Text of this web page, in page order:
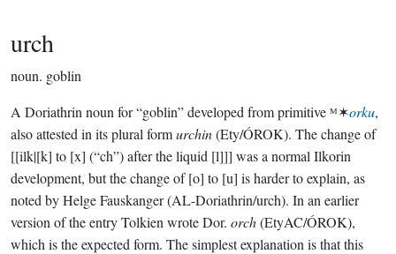
urch
noun. goblin
A Doriathrin noun for “goblin” developed from primitive ᴹ✶orku,
also attested in its plural formurchin(Ety/ÓROK). The change of
[[ilk|[k] to [x] (“ch”) after the liquid [l]]] was a normal Ilkorin
development, but the change of [o] to [u] is harder to explain, as
noted by Helge Fauskanger (AL-Doriathrin/urch). In an earlier
version of the entry Tolkien wrote Dor. orch(EtyAC/ÓROK),
which is the expected form. The simplest explanation is that this